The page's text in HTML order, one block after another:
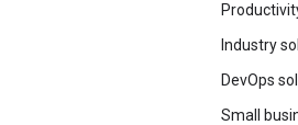
Industry
DevOps
Small